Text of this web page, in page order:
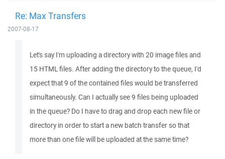
Re: Max Transfers
2007-08-17
Let's say I'm uploading a directory with 20 image files and
15 HTML files. After adding the directory to the queue, I'd
expect that 9 of the contained files would be transferred
simultaneously. Can I actually see 9 files being uploaded
in the queue? Do I have to drag and drop each new file or
directory in order to start a new batch transfer so that
more than one file will be uploaded at the same time?